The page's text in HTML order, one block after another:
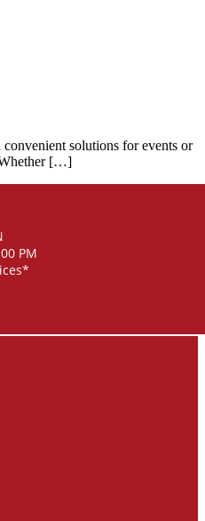
solutions for events or
Whether […]
PM